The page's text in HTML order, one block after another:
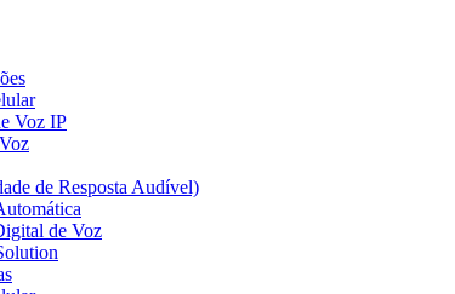
Voz IP
de Resposta Audível)
de Voz